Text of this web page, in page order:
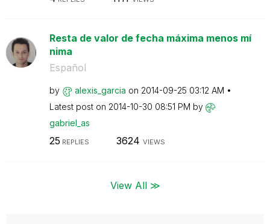
Resta de valor de fecha máxima menos mí
nima
Español
by alexis_garcia on ‎2014-09-25 03:12 AM
Latest post on ‎2014-10-30 08:51 PM by
gabriel_as
25 REPLIES 3624 VIEWS
View All ≫